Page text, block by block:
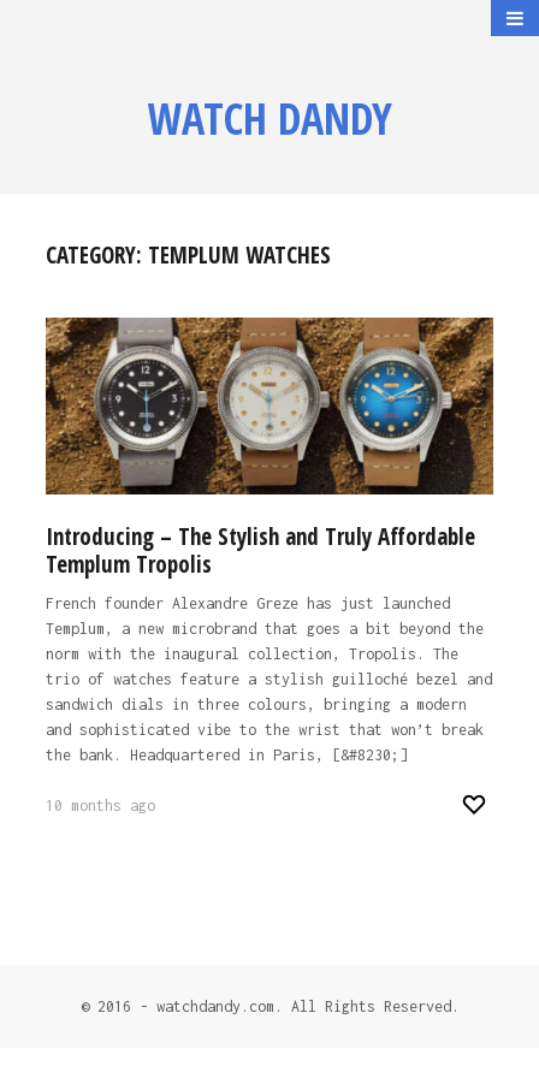
WATCH DANDY
CATEGORY: TEMPLUM WATCHES
Introducing – The Stylish and Truly Affordable
Templum Tropolis
French founder Alexandre Greze has just launched
Templum, a new microbrand that goes a bit beyond the
norm with the inaugural collection, Tropolis. The
trio of watches feature a stylish guilloché bezel and
sandwich dials in three colours, bringing a modern
and sophisticated vibe to the wrist that won’t break
the bank. Headquartered in Paris, [&#8230;]
10 months ago
© 2016 - watchdandy.com. All Rights Reserved.